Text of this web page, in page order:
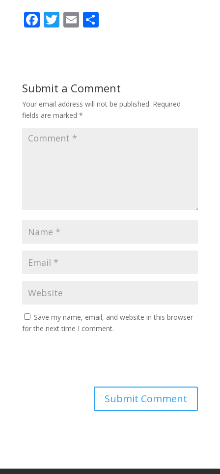
F
o
o
k
T E S
Submit a Comment
Your email address will not be published. Required
fields are marked *
Save my name, email, and website in this browser
for the next time I comment.